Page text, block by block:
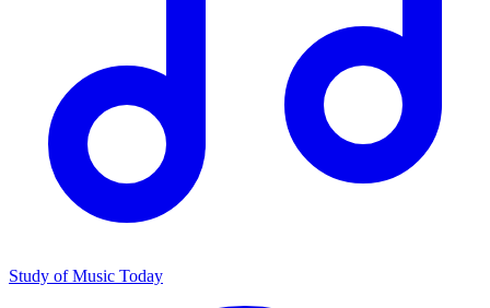
Study of Music Today